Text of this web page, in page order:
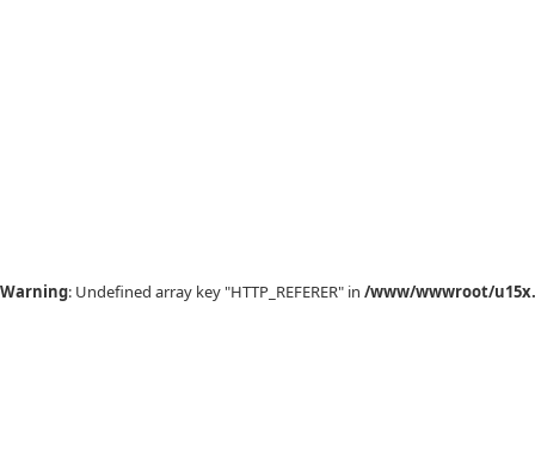
Warning: Undefined array key "HTTP_REFERER" in /www/wwwroot/